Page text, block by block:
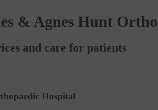
& Agnes Hunt
and care for patients
Hospital